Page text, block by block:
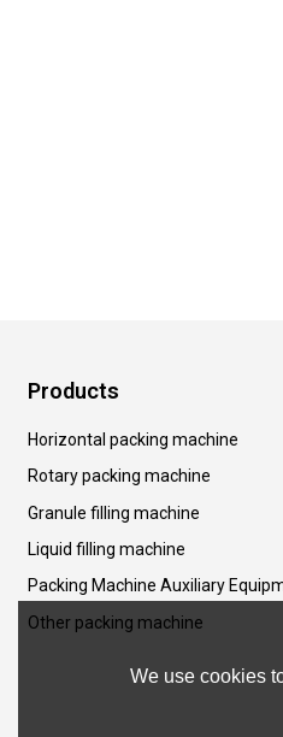
Products
Horizontal packing machine
Rotary packing machine
Granule filling machine
Liquid filling machine
Packing Machine Auxiliary
Other packing machine
We use cookies